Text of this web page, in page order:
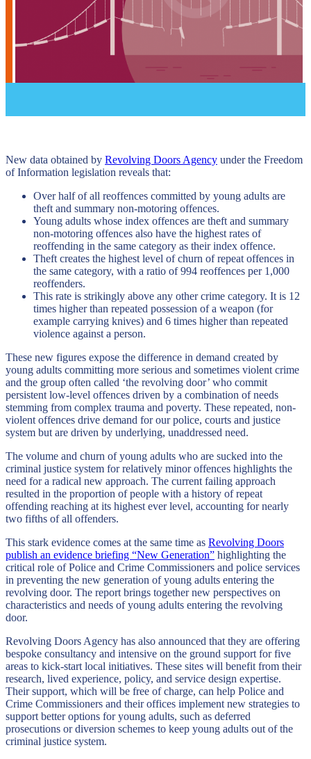
New data obtained by Revolving Doors Agency under the Freedom
of Information legislation reveals that:
Over half of all reoffences committed by young adults are
theft and summary non-motoring offences.
Young adults whose index offences are theft and summary
non-motoring offences also have the highest rates of
reoffending in the same category as their index offence.
Theft creates the highest level of churn of repeat offences in
the same category, with a ratio of 994 reoffences per 1,000
reoffenders.
This rate is strikingly above any other crime category. It is 12
times higher than repeated possession of a weapon (for
example carrying knives) and 6 times higher than repeated
violence against a person.
These new figures expose the difference in demand created by
young adults committing more serious and sometimes violent crime
and the group often called ‘the revolving door’ who commit
persistent low-level offences driven by a combination of needs
stemming from complex trauma and poverty. These repeated, non-
violent offences drive demand for our police, courts and justice
system but are driven by underlying, unaddressed need.
The volume and churn of young adults who are sucked into the
criminal justice system for relatively minor offences highlights the
need for a radical new approach. The current failing approach
resulted in the proportion of people with a history of repeat
offending reaching at its highest ever level, accounting for nearly
two fifths of all offenders.
This stark evidence comes at the same time as Revolving Doors
publish an evidence briefing “New Generation” highlighting the
critical role of Police and Crime Commissioners and police services
in preventing the new generation of young adults entering the
revolving door. The report brings together new perspectives on
characteristics and needs of young adults entering the revolving
door.
Revolving Doors Agency has also announced that they are offering
bespoke consultancy and intensive on the ground support for five
areas to kick-start local initiatives. These sites will benefit from their
research, lived experience, policy, and service design expertise.
Their support, which will be free of charge, can help Police and
Crime Commissioners and their offices implement new strategies to
support better options for young adults, such as deferred
prosecutions or diversion schemes to keep young adults out of the
criminal justice system.